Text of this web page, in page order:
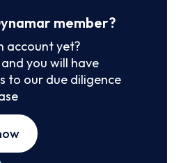
member?
account yet?
you will have
to our due diligence